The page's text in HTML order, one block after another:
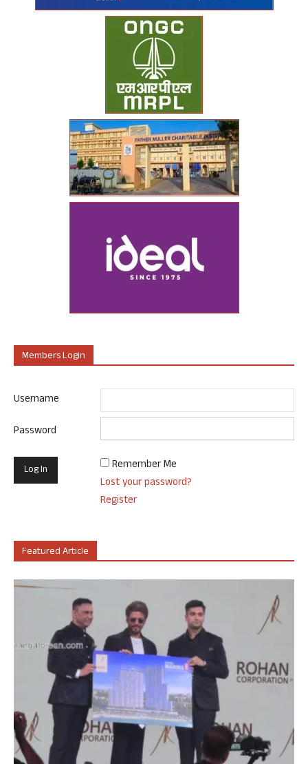
Members Login
Username
Password
Remember Me
Lost your password?
Register
Featured Article